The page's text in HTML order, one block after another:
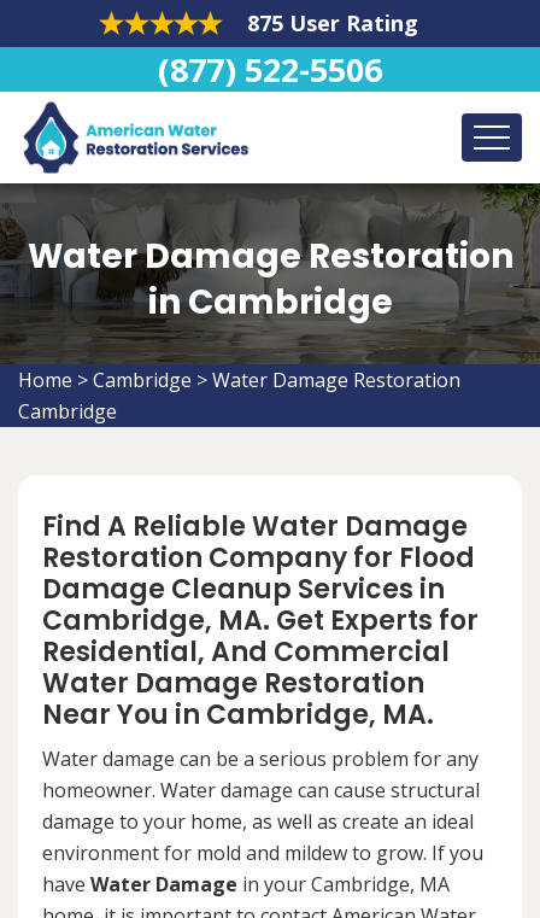
875 User Rating
(877) 522-5506
Water Damage Restoration
in Cambridge
Home >Cambridge >Water Damage Restoration
Cambridge
Find A Reliable Water Damage
Restoration Company for Flood
Damage Cleanup Services in
Cambridge, MA. Get Experts for
Residential, And Commercial
Water Damage Restoration
Near You in Cambridge, MA.
Water damage can be a serious problem for any
homeowner. Water damage can cause structural
damage to your home, as well as create an ideal
environment for mold and mildew to grow. If you
have Water Damage in your Cambridge, MA